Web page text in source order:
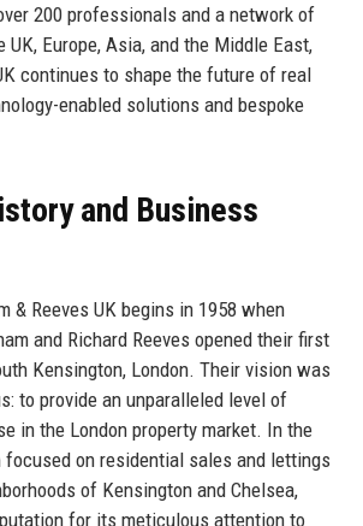
200 professionals and a network of
Europe, Asia, and the Middle East,
continues to shape the future of real
enabled solutions and bespoke
and Business
& Reeves UK begins in 1958 when
and Richard Reeves opened their first
Kensington, London. Their vision was
to provide an unparalleled level of
in the London property market. In the
focused on residential sales and lettings
of Kensington and Chelsea,
for its meticulous attention to